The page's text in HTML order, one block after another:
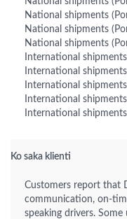
National shipments
National shipments
National shipments
International
International
International
International
International
Ko saka klienti
Customers report that
communication, on-
speaking drivers. Some